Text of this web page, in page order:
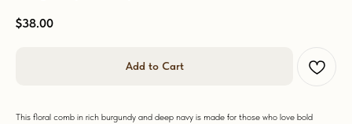
$38.00
Add to Cart
This floral comb in rich burgundy and deep navy is made for those who love bold